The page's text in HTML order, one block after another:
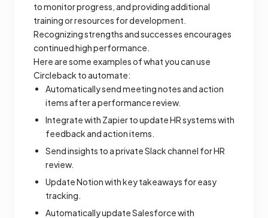
to monitor progress, and providing additional
training or resources for development.
Recognizing strengths and successes encourages
continued high performance.
Here are some examples of what you can use
Circleback to automate:
Automatically send meeting notes and action
items after a performance review.
Integrate with Zapier to update HR systems with
feedback and action items.
Send insights to a private Slack channel for HR
review.
Update Notion with key takeaways for easy
tracking.
Automatically update Salesforce with